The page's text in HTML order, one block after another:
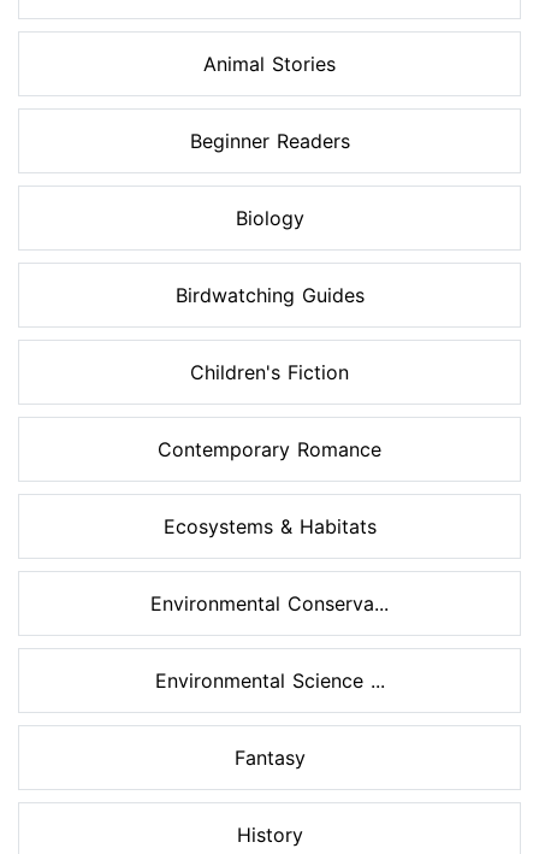
Animal Stories
Beginner Readers
Biology
Birdwatching Guides
Children's Fiction
Contemporary Romance
Ecosystems & Habitats
Environmental Conserva...
Environmental Science ...
Fantasy
History